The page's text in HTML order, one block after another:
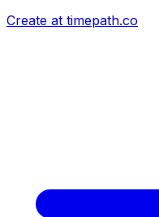
Create at timepath.co